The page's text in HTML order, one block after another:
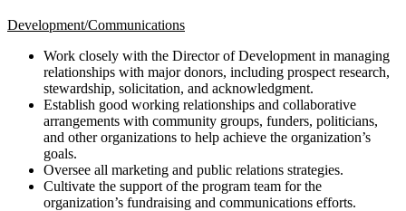
Development/Communications
Work closely with the Director of Development in managing
relationships with major donors, including prospect research,
stewardship, solicitation, and acknowledgment.
Establish good working relationships and collaborative
arrangements with community groups, funders, politicians,
and other organizations to help achieve the organization’s
goals.
Oversee all marketing and public relations strategies.
Cultivate the support of the program team for the
organization’s fundraising and communications efforts.